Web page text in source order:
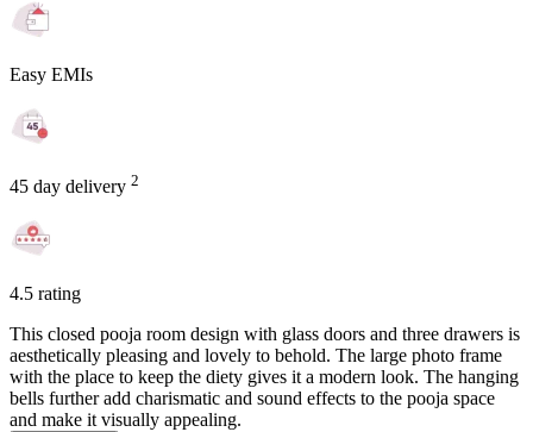
Easy EMIs
45 day delivery 2
4.5 rating
This closed pooja room design with glass doors and three drawers is
aesthetically pleasing and lovely to behold. The large photo frame
with the place to keep the diety gives it a modern look. The hanging
bells further add charismatic and sound effects to the pooja space
and make it visually appealing.